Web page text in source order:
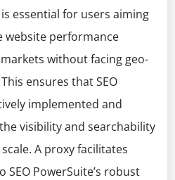
essential for users aiming
website performance
without facing geo-
ensures that SEO
implemented and
visibility and searchability
A proxy facilitates
PowerSuite’s robust